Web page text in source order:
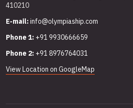
410210
E-mail:info@olympiaship.com
Phone 1: +91 9930666659
Phone 2: +91 8976764031
View Location on GoogleMap